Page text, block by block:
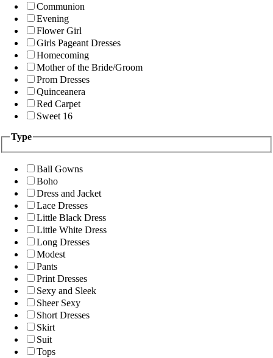
Communion
Evening
Flower Girl
Girls Pageant Dresses
Homecoming
Mother of the Bride/Groom
Prom Dresses
Quinceanera
Red Carpet
Sweet 16
Type
Ball Gowns
Boho
Dress and Jacket
Lace Dresses
Little Black Dress
Little White Dress
Long Dresses
Modest
Pants
Print Dresses
Sexy and Sleek
Sheer Sexy
Short Dresses
Skirt
Suit
Tops